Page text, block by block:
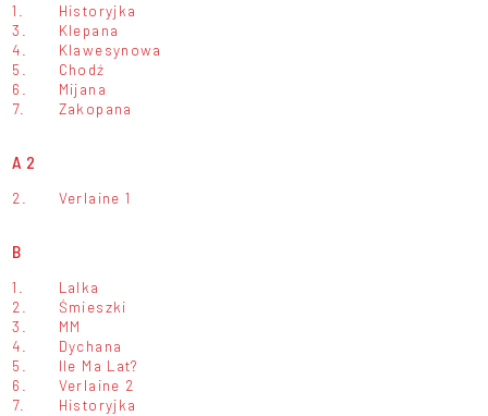
1.
Historyjka
3.
Klepana
4.
Klawesynowa
5.
Chodź
6.
Mijana
7.
Zakopana
A2
2. Verlaine 1
B
1.
Lalka
2.
Śmieszki
3.
MM
4.
Dychana
5.
Ile Ma Lat?
6.
Verlaine 2
7.
Historyjka